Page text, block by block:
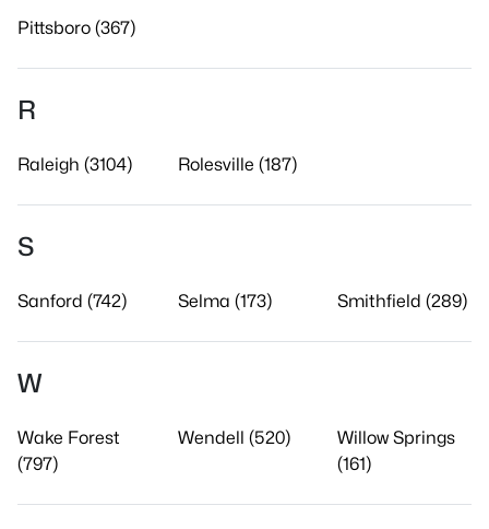
Pittsboro (367)
R
Raleigh (3104) Rolesville (187)
S
Sanford (742) Selma (173) Smithfield (289)
W
Wake Forest
(797)
Wendell (520)
Willow Springs
(161)